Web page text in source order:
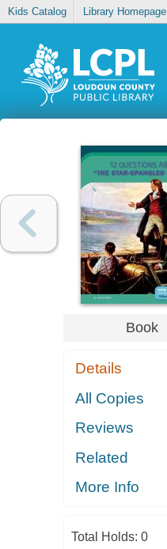
Kids Catalog Library Homepage
Book
Details
All Copies
Reviews
Related
More Info
Total Holds: 0